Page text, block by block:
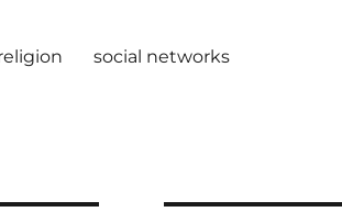
social networks